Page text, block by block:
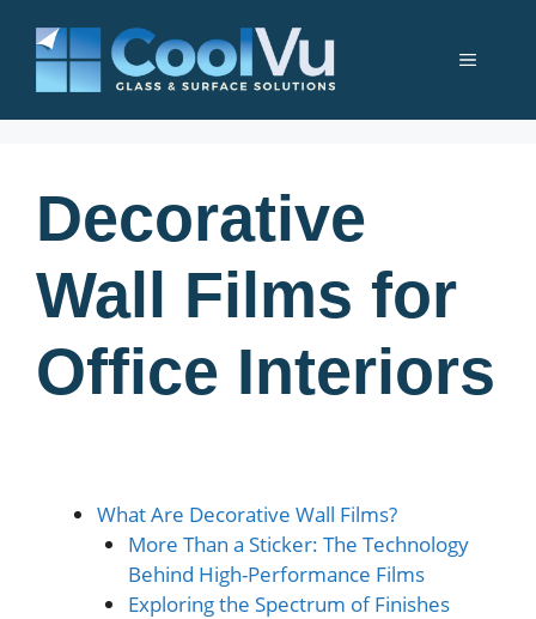
content
Menu
Decorative
Wall Films for
Office Interiors
What Are Decorative Wall Films?
More Than a Sticker: The Technology
Behind High-Performance Films
Exploring the Spectrum of Finishes